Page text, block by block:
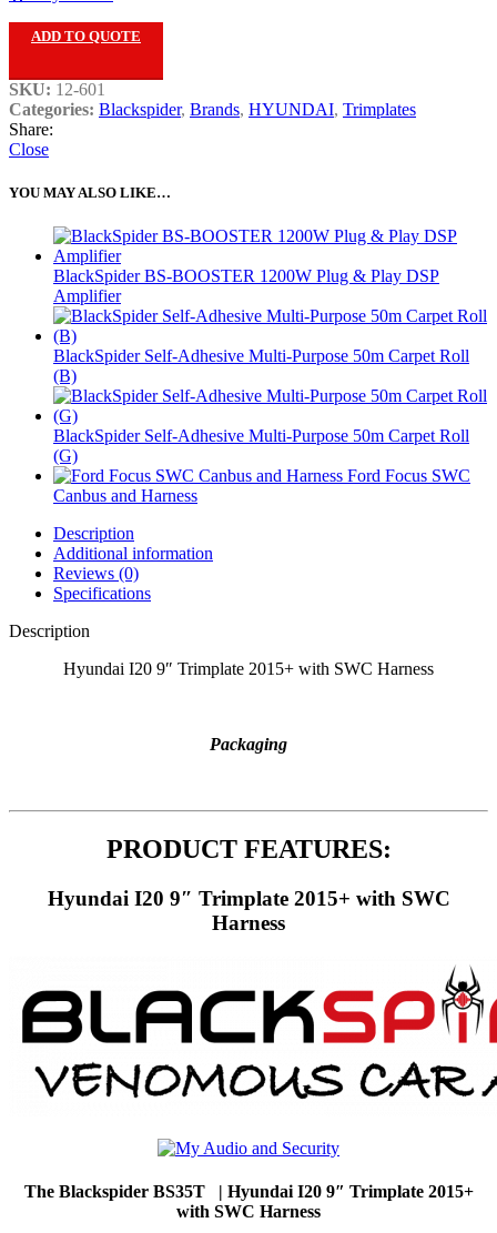
ADD TO QUOTE
SKU: 12-601
Categories: Blackspider, Brands, HYUNDAI, Trimplates
Share:
Close
YOU MAY ALSO LIKE…
BlackSpider BS-BOOSTER 1200W Plug & Play DSP
Amplifier
BlackSpider Self-Adhesive Multi-Purpose 50m Carpet Roll
(B)
BlackSpider Self-Adhesive Multi-Purpose 50m Carpet Roll
(G)
Ford Focus SWC
Canbus and Harness
Description
Additional information
Reviews (0)
Specifications
Description
Hyundai I20 9″ Trimplate 2015+ with SWC Harness
Packaging
PRODUCT FEATURES:
Hyundai I20 9″ Trimplate 2015+ with SWC
Harness
The Blackspider BS35T | Hyundai I20 9″ Trimplate 2015+
with SWC Harness